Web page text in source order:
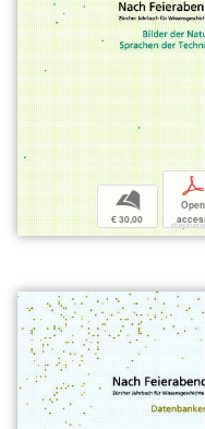
b
€ 30,00
p
Open